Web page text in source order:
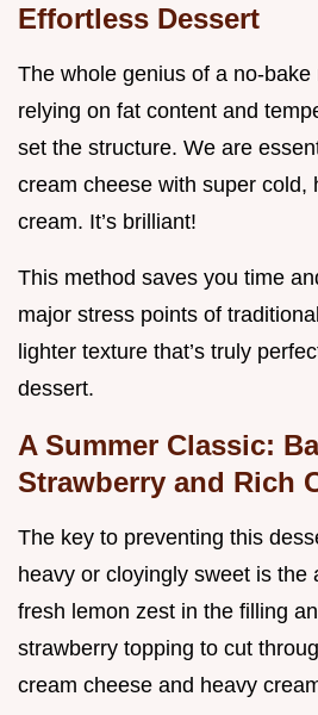
Effortless Dessert
The whole genius of a no-
relying on fat content and
set the structure. We are
cream cheese with super cold,
cream. It’s brilliant!
This method saves you time
major stress points of
lighter texture that’s truly
dessert.
A Summer Classic:
Strawberry and Rich
The key to preventing this
heavy or cloyingly sweet is the
fresh lemon zest in the filling
strawberry topping to cut
cream cheese and heavy